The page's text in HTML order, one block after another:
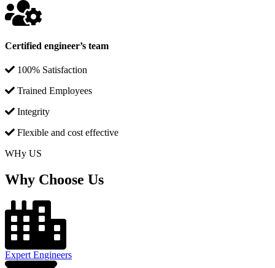
Certified engineer’s team
100% Satisfaction
Trained Employees
Integrity
Flexible and cost effective
WHy US
Why Choose Us
Expert Engineers